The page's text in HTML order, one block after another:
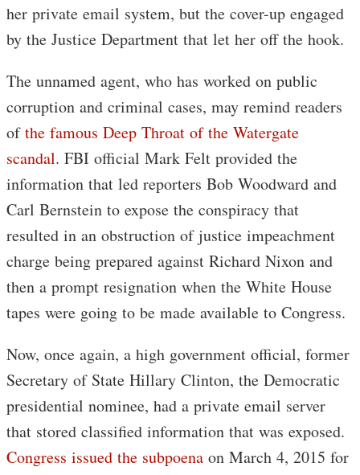
her private email system, but the cover-up engaged
by the Justice Department that let her off the hook.
The unnamed agent, who has worked on public
corruption and criminal cases, may remind readers
ofthe famous Deep Throat of the Watergate
scandal. FBI official Mark Felt provided the
information that led reporters Bob Woodward and
Carl Bernstein to expose the conspiracy that
resulted in an obstruction of justice impeachment
charge being prepared against Richard Nixon and
then a prompt resignation when the White House
tapes were going to be made available to Congress.
Now, once again, a high government official, former
Secretary of State Hillary Clinton, the Democratic
presidential nominee, had a private email server
that stored classified information that was exposed.
Congress issued the subpoena on March 4, 2015 for